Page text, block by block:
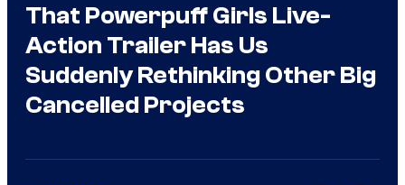
That Powerpuff Girls Live-
Action Trailer Has Us
Suddenly Rethinking Other Big
Cancelled Projects